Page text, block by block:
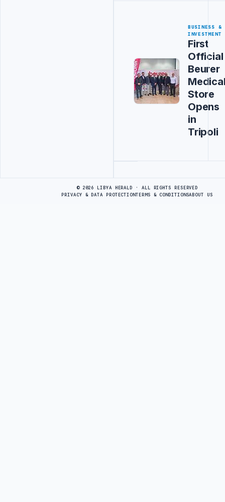
BUSINESS &
INVESTMENT
First
Official
Beurer
Store
Opens
in
Tripoli
© 2026 LIBYA HERALD · ALL RIGHTS RESERVED
PRIVACY & DATA PROTECTIONTERMS & CONDITIONSABOUT US